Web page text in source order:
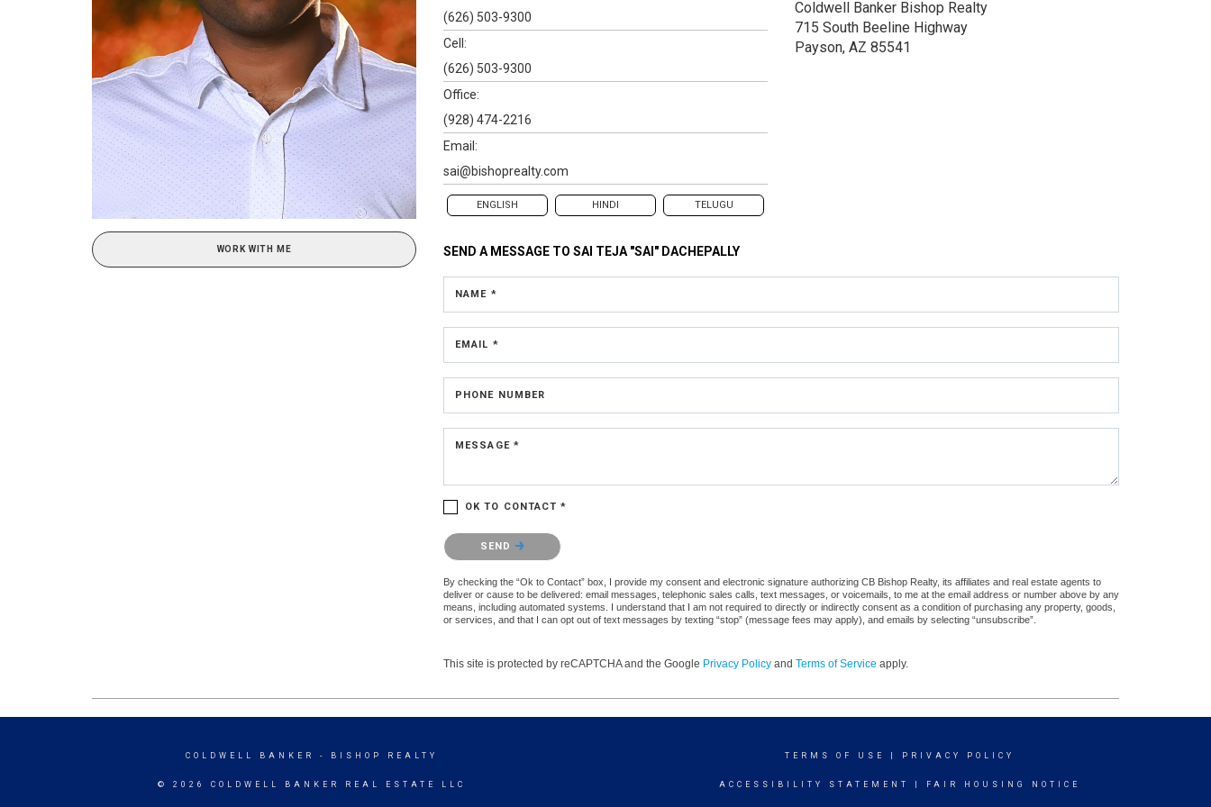
WORK WITH ME
(626) 503-9300
Cell:
(626) 503-9300
Office:
(928) 474-2216
Email:
sai@bishoprealty.com
ENGLISH HINDI TELUGU
Coldwell Banker Bishop Realty
715 South Beeline Highway
Payson, AZ 85541
SEND A MESSAGE TO SAI TEJA "SAI" DACHEPALLY
NAME *
EMAIL *
PHONE NUMBER
MESSAGE *
OK TO CONTACT *
Please confirm that you are not a robot.
SEND
By checking the “Ok to Contact” box, I provide my consent and electronic signature authorizing CB Bishop Realty, its affiliates and real estate agents to
deliver or cause to be delivered: email messages, telephonic sales calls, text messages, or voicemails, to me at the email address or number above by any
means, including automated systems. I understand that I am not required to directly or indirectly consent as a condition of purchasing any property, goods,
or services, and that I can opt out of text messages by texting “stop” (message fees may apply), and emails by selecting “unsubscribe”.
This site is protected by reCAPTCHA and the Google Privacy Policy and Terms of Service apply.
COLDWELL BANKER - BISHOP REALTY
© 2026 COLDWELL BANKER REAL ESTATE LLC
TERMS OF USE PRIVACY POLICY
ACCESSIBILITY STATEMENT FAIR HOUSING NOTICE